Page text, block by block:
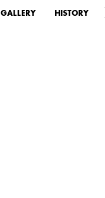
GALLERY HISTORY